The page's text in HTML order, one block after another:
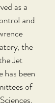
as a
and
the
Jet
has been
of